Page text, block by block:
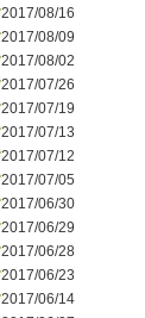
2017/08/16
2017/08/09
2017/08/02
2017/07/26
2017/07/19
2017/07/13
2017/07/12
2017/07/05
2017/06/30
2017/06/29
2017/06/28
2017/06/23
2017/06/14